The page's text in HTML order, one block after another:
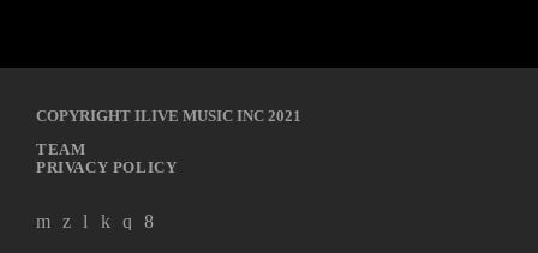
COPYRIGHT ILIVE MUSIC INC 2021
TEAM
PRIVACY POLICY